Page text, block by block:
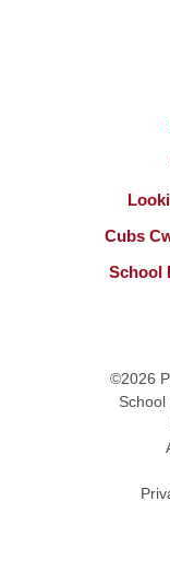
Cubs
School
©2026